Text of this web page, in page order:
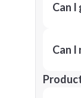
Can I
Can